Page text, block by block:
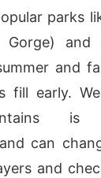
parks
Gorge) and
and
fill early.
is
can
and